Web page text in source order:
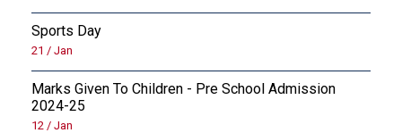
Sports Day
21 / Jan
Marks Given To Children - Pre School Admission
2024-25
12 / Jan